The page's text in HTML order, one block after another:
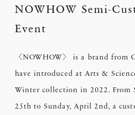
NOWHOW Semi-
Event
〈NOWHOW〉 is a brand from
have introduced at Arts &
Winter collection in 2022. From
25th to Sunday, April 2nd, a